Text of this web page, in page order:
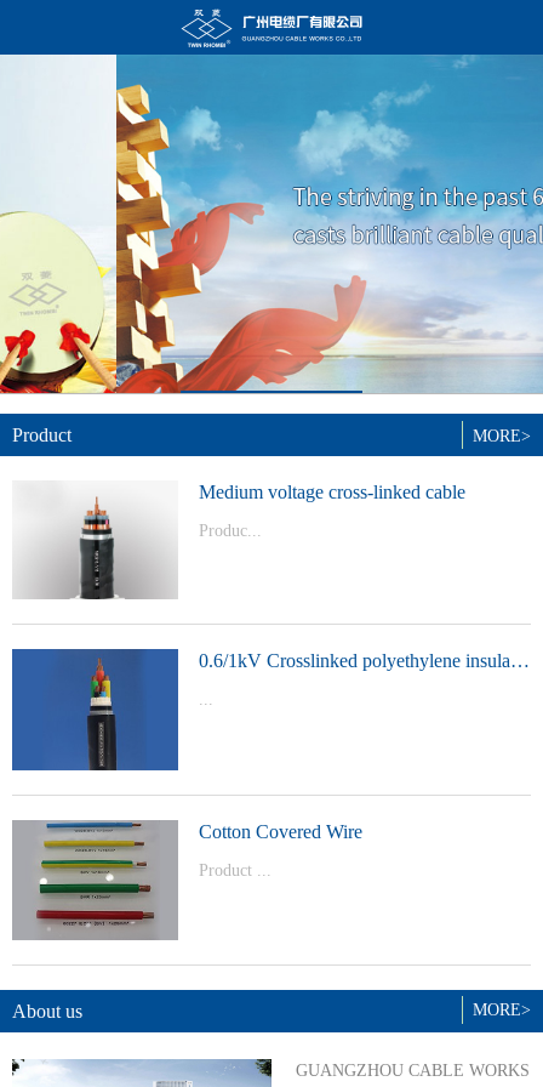
Product
Medium voltage cross-linked cable
Produc...
0.6/1kV Crosslinked polyethylene insulated power cable
...
Cotton Covered Wire
Product ...
BYJ(F)RVVRVVP
MORE>
MORE>
About us
GUANGZHOU CABLE WORKS